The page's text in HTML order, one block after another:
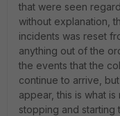
that were seen
without explanation,
incidents was reset
anything out of the
the events that the
continue to arrive,
appear, this is what
stopping and starting